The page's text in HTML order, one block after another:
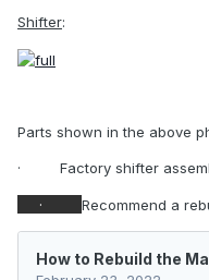
Shifter:
Parts shown in the above
· Factory shifter
· Recommend a